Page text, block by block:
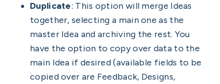
Duplicate: This option will merge Ideas
together, selecting a main one as the
master Idea and archiving the rest. You
have the option to copy over data to the
main Idea if desired (available fields to be
copied over are Feedback, Designs,